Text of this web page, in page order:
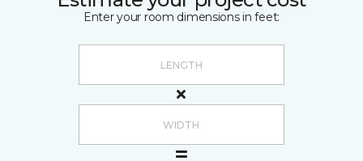
Enter your room dimensions in feet: